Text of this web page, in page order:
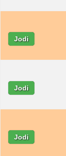
Jodi
Jodi
Jodi